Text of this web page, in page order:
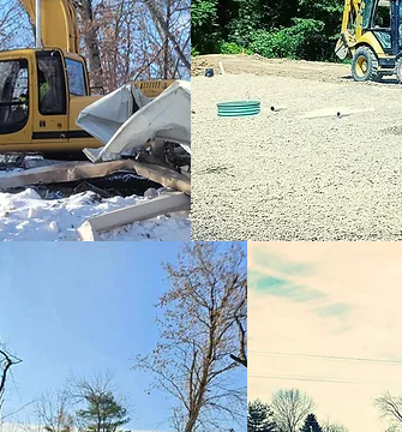
Contact Details
449 Mill Street, Ortonville, MI, USA
123-456-7890
info@mysite.com